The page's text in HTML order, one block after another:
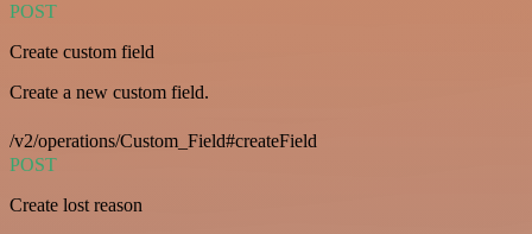
POST
Create custom field
Create a new custom field.
/v2/operations/Custom_Field#createField
POST
Create lost reason